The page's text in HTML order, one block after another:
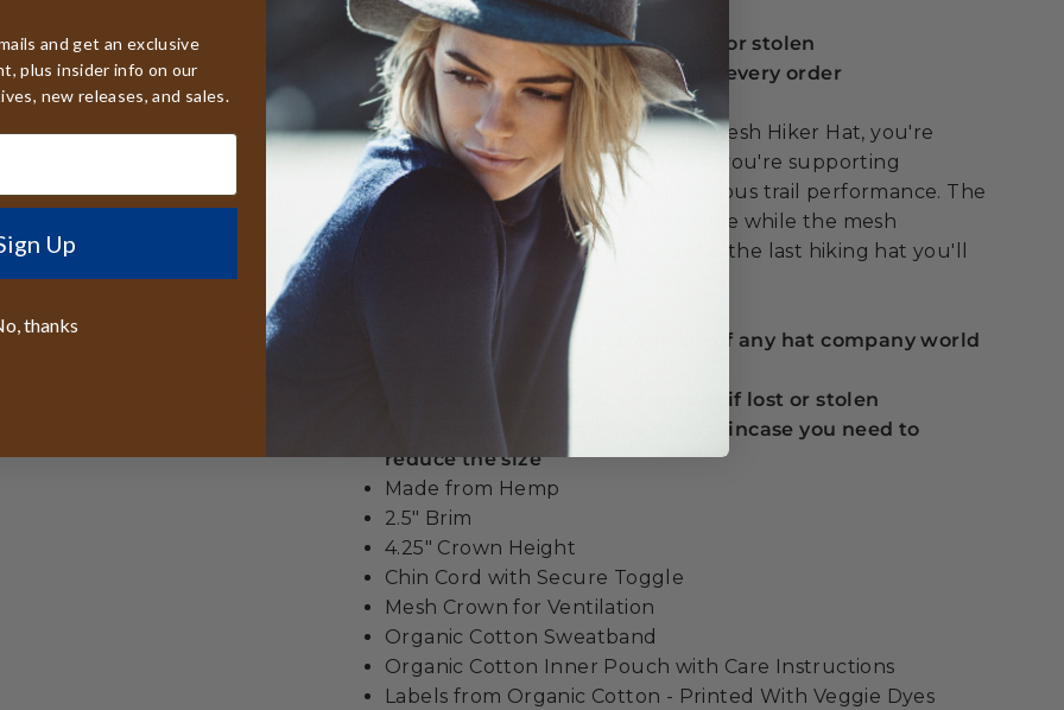
worldwide
50% discount replacement if lost or stolen
Free sizing inserts included with every order
When you choose the Nathan Hemp Mesh Hiker Hat, you're
investing in more than outdoor gear – you're supporting
sustainable practices while getting serious trail performance. The
hemp construction gets better with age while the mesh
ventilation keeps you cool, making this the last hiking hat you'll
ever need to buy.
Best lifetime guarantee offered of any hat company world
We even give you a 50% discount if lost or stolen
All orders sent with 2 free inserts incase you need to
reduce the size
Made from Hemp
2.5" Brim
4.25" Crown Height
Chin Cord with Secure Toggle
Mesh Crown for Ventilation
Organic Cotton Sweatband
Organic Cotton Inner Pouch with Care Instructions
Labels from Organic Cotton - Printed With Veggie Dyes
and get an exclusive
plus insider info on our
new releases, and sales.
Up
thanks